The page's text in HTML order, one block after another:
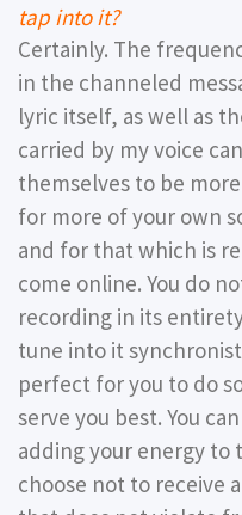
tap into it?
Certainly. The
in the channeled
lyric itself, as well as
carried by my voice
themselves to be
for more of your own
and for that which is
come online. You do
recording in its
tune into it
perfect for you to do
serve you best. You
adding your energy to
choose not to receive